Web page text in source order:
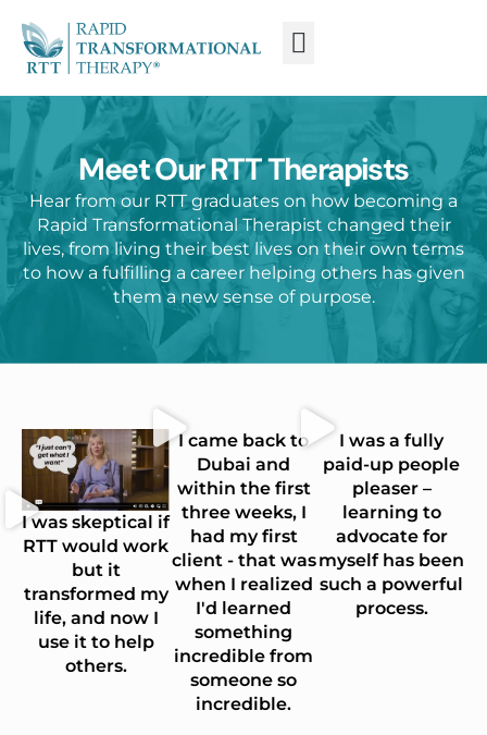
Meet Our RTT Therapists
Hear from our RTT graduates on how becoming a
Rapid Transformational Therapist changed their
lives, from living their best lives on their own terms
to how a fulfilling a career helping others has given
them a new sense of purpose.
I was skeptical if
RTT would work
but it
transformed my
life, and now I
use it to help
others.
I came back to
Dubai and
within the first
three weeks, I
had my first
client - that was
when I realized
I'd learned
something
incredible from
someone so
incredible.
I was a fully
paid-up people
pleaser –
learning to
advocate for
myself has been
such a powerful
process.